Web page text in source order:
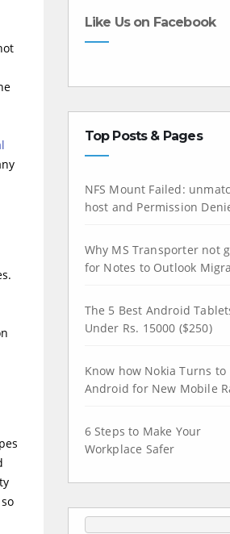
Like Us on Facebook
Top Posts & Pages
NFS Mount Failed:
host and Permission
Why MS Transporter not
for Notes to Outlook
The 5 Best Android
Under Rs. 15000 ($250)
Know how Nokia Turns to
Android for New Mobile
6 Steps to Make Your
Workplace Safer